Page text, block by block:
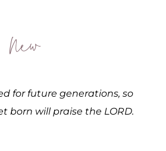
for future generations, so
born will praise the LORD.